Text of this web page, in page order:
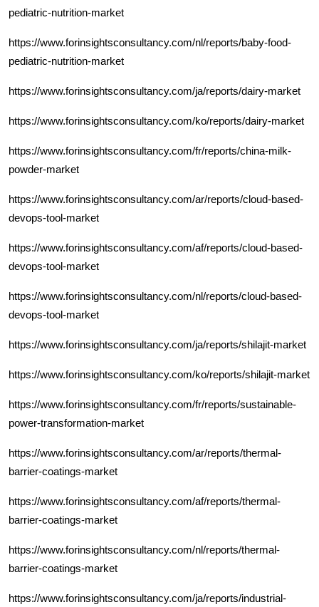
pediatric-nutrition-market
https://www.forinsightsconsultancy.com/nl/reports/baby-food-
pediatric-nutrition-market
https://www.forinsightsconsultancy.com/ja/reports/dairy-market
https://www.forinsightsconsultancy.com/ko/reports/dairy-market
https://www.forinsightsconsultancy.com/fr/reports/china-milk-
powder-market
https://www.forinsightsconsultancy.com/ar/reports/cloud-based-
devops-tool-market
https://www.forinsightsconsultancy.com/af/reports/cloud-based-
devops-tool-market
https://www.forinsightsconsultancy.com/nl/reports/cloud-based-
devops-tool-market
https://www.forinsightsconsultancy.com/ja/reports/shilajit-market
https://www.forinsightsconsultancy.com/ko/reports/shilajit-market
https://www.forinsightsconsultancy.com/fr/reports/sustainable-
power-transformation-market
https://www.forinsightsconsultancy.com/ar/reports/thermal-
barrier-coatings-market
https://www.forinsightsconsultancy.com/af/reports/thermal-
barrier-coatings-market
https://www.forinsightsconsultancy.com/nl/reports/thermal-
barrier-coatings-market
https://www.forinsightsconsultancy.com/ja/reports/industrial-